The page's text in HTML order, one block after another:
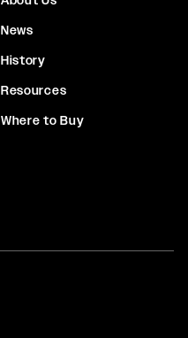
News
History
Resources
Where to Buy